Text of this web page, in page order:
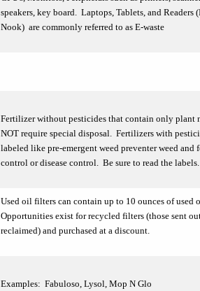
speakers, key board. Laptops, Tablets, and Readers
Nook) are commonly referred to as E-waste
Fertilizer without pesticides that contain only plant
NOT require special disposal. Fertilizers with
labeled like pre-emergent weed preventer weed and
control or disease control. Be sure to read the labels.
Used oil filters can contain up to 10 ounces of used
Opportunities exist for recycled filters (those sent
reclaimed) and purchased at a discount.
Examples: Fabuloso, Lysol, Mop N Glo